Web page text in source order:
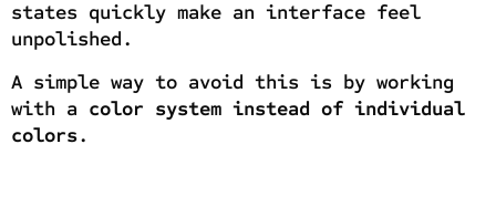
states quickly make an interface feel
unpolished.
A simple way to avoid this is by working
with a color system instead of individual
colors.